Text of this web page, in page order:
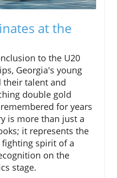
at the
to the U20
Georgia's young
their talent and
double gold
for years
is more than just a
it represents the
spirit of a
on the
stage.